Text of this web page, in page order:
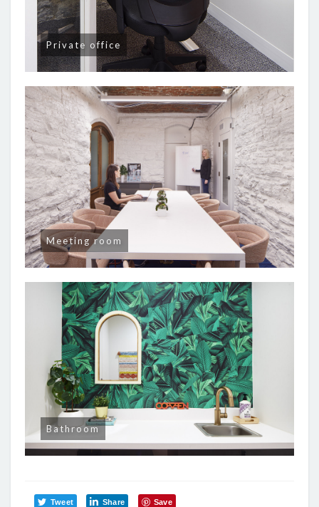
Private office
Meeting room
Bathroom
Tweet Share Save